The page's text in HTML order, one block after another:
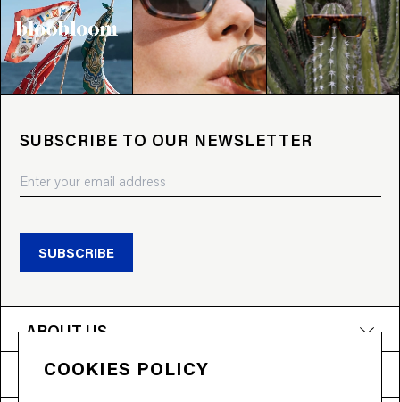
SUBSCRIBE TO OUR NEWSLETTER
SUBSCRIBE
ABOUT US
PRODUCTS
COOKIES POLICY